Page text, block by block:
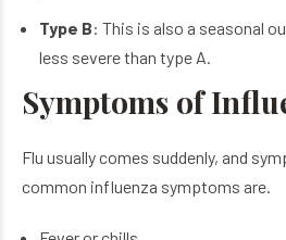
Type B: This is also a seasonal
less severe than type A.
Symptoms of
Flu usually comes suddenly, and
common influenza symptoms are.